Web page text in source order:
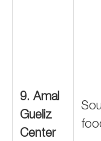
9. Amal
Gueliz
Center